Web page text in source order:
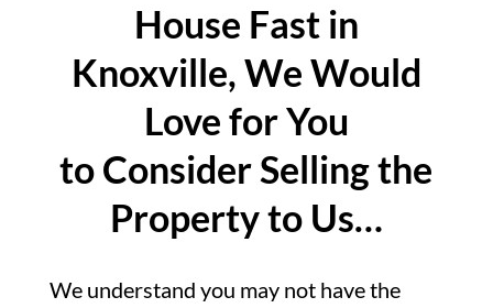
House Fast in
Knoxville, We Would
Love for You
to Consider Selling the
Property to Us…
We understand you may not have the